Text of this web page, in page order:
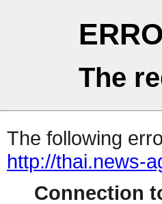
The
The following
http://thai.news-
Connection